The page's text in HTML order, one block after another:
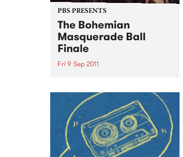
PBS PRESENTS
The Bohemian
Masquerade Ball
Finale
Fri 9 Sep 2011
and it’s death.